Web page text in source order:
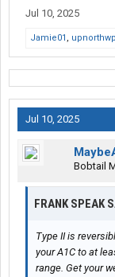
Jul 10, 2025
Jamie01 ,
Jul 10, 2025
Bobtail
FRANK SPEAK
Type II is
your A1C to at
range. Get your